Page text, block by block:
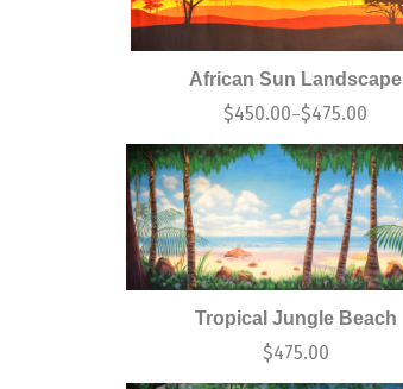
African Sun Landscape
$450.00–$475.00
Tropical Jungle Beach
$475.00